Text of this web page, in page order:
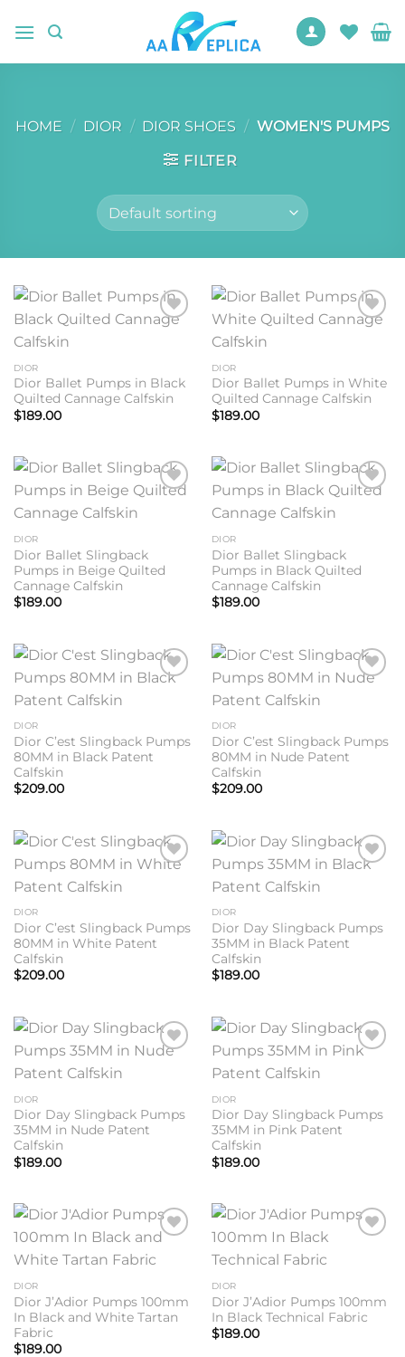
HOME / DIOR / DIOR SHOES / WOMEN'S PUMPS
FILTER
Add to
DIOR
Dior Ballet Pumps in Black
Quilted Cannage Calfskin
$189.00
Add to
DIOR
Dior Ballet Pumps in White
Quilted Cannage Calfskin
$189.00
DIOR
Dior Ballet Slingback
Pumps in Beige Quilted
Cannage Calfskin
$189.00
DIOR
Dior Ballet Slingback
Pumps in Black Quilted
Cannage Calfskin
$189.00
DIOR
Dior C’est Slingback Pumps
80MM in Black Patent
Calfskin
$209.00
DIOR
Dior C’est Slingback Pumps
80MM in Nude Patent
Calfskin
$209.00
DIOR
Dior C’est Slingback Pumps
80MM in White Patent
Calfskin
$209.00
DIOR
Dior Day Slingback Pumps
35MM in Black Patent
Calfskin
$189.00
DIOR
Dior Day Slingback Pumps
35MM in Nude Patent
Calfskin
$189.00
DIOR
Dior Day Slingback Pumps
35MM in Pink Patent
Calfskin
$189.00
wishlist
DIOR
Dior J’Adior Pumps 100mm
In Black and White Tartan
Fabric
$189.00
DIOR
Dior J’Adior Pumps 100mm
In Black Technical Fabric
$189.00